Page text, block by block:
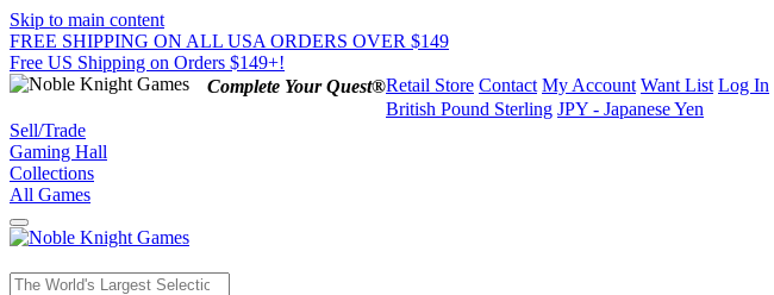
Skip to main content
FREE SHIPPING ON ALL USA ORDERS OVER $149
Free US Shipping on Orders $149+!
Complete Your Quest®Retail Store Contact My Account Want List Log In
British Pound Sterling JPY - Japanese Yen
Sell/Trade
Gaming Hall
Collections
All Games